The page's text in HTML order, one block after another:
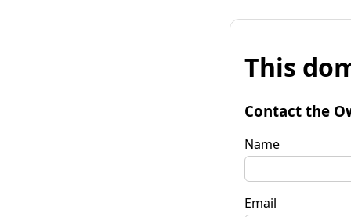
This
Contact the
Name
Email